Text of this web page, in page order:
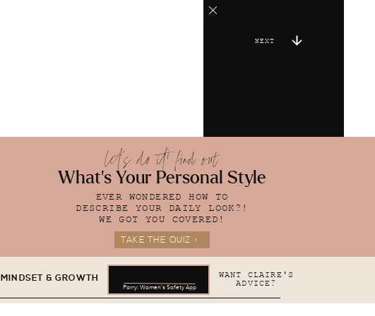
NEXT
let's do it! find out
What's Your Personal Style
EVER WONDERED HOW TO
DESCRIBE YOUR DAILY LOOK?!
WE GOT YOU COVERED!
TAKE THE QUIZ >
MINDSET & GROWTH WANT CLAIRE'S
ADVICE?
Parry: Women's Safety App